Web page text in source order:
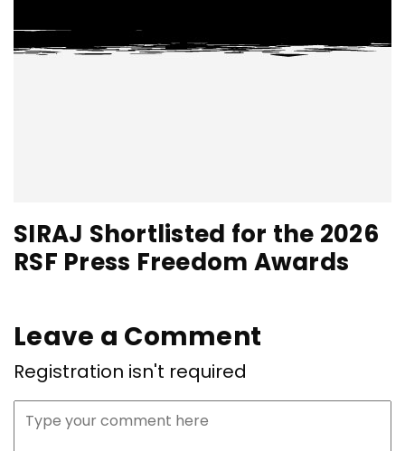
SIRAJ Shortlisted for the 2026
RSF Press Freedom Awards
Leave a Comment
Registration isn't required